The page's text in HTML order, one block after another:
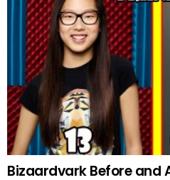
Bizaardvark Before and